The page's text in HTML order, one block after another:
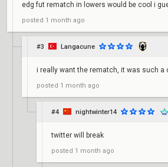
edg fut rematch in lowers would be cool i
posted 1 month ago
#3 Langacune
i really want the rematch, it was such a
posted 1 month ago
#4 nightwinter14
twitter will break
posted 1 month ago